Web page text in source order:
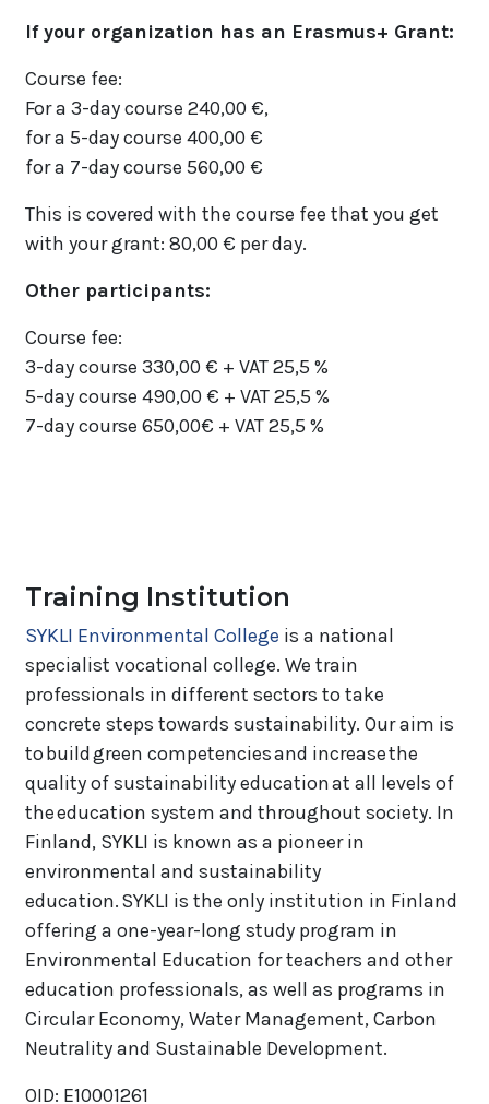
If your organization has an Erasmus+ Grant:
Course fee:
For a 3-day course 240,00 €,
for a 5-day course 400,00 €
for a 7-day course 560,00 €
This is covered with the course fee that you get
with your grant: 80,00 € per day.
Other participants:
Course fee:
3-day course 330,00 € + VAT 25,5 %
5-day course 490,00 € + VAT 25,5 %
7-day course 650,00€ + VAT 25,5 %
Training Institution
SYKLI Environmental College is a national
specialist vocational college. We train
professionals in different sectors to take
concrete steps towards sustainability. Our aim is
to build green competencies and increase the
quality of sustainability education at all levels of
the education system and throughout society. In
Finland, SYKLI is known as a pioneer in
environmental and sustainability
education. SYKLI is the only institution in Finland
offering a one-year-long study program in
Environmental Education for teachers and other
education professionals, as well as programs in
Circular Economy, Water Management, Carbon
Neutrality and Sustainable Development.
OID: E10001261